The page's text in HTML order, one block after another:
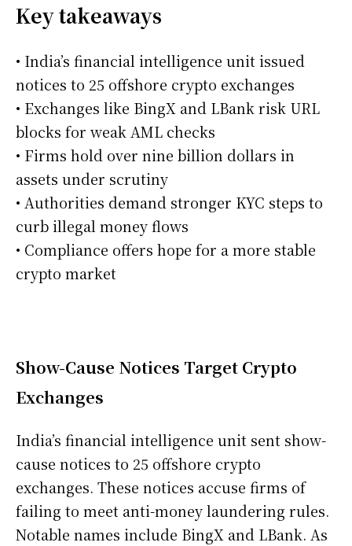
Key takeaways
• India’s financial intelligence unit issued
notices to 25 offshore crypto exchanges
• Exchanges like BingX and LBank risk URL
blocks for weak AML checks
• Firms hold over nine billion dollars in
assets under scrutiny
• Authorities demand stronger KYC steps to
curb illegal money flows
• Compliance offers hope for a more stable
crypto market
Show-Cause Notices Target Crypto
Exchanges
India’s financial intelligence unit sent show-
cause notices to 25 offshore crypto
exchanges. These notices accuse firms of
failing to meet anti-money laundering rules.
Notable names include BingX and LBank. As